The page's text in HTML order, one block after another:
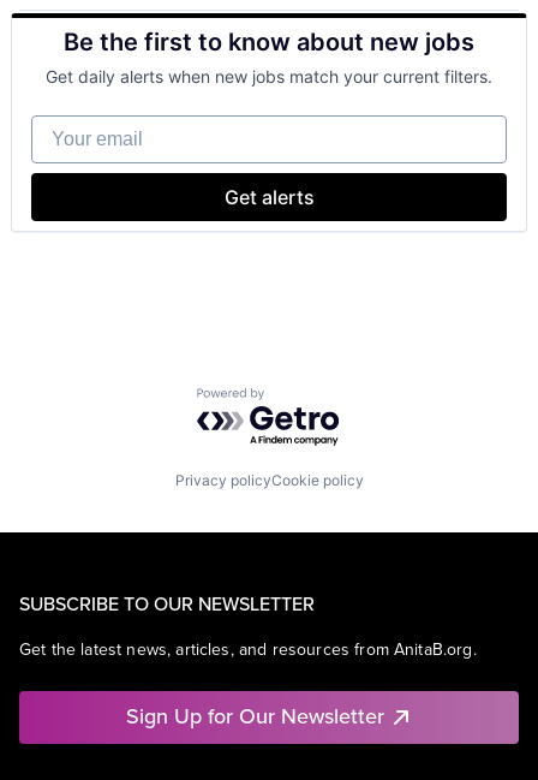
Retail
Shopping
Be the first to know about new jobs
Get daily alerts when new jobs match your current filters.
Your email
Get alerts
Powered by Getro.com
Privacy policyCookie policy
SUBSCRIBE TO OUR NEWSLETTER
Get the latest news, articles, and resources from AnitaB.org.
Sign Up for Our Newsletter